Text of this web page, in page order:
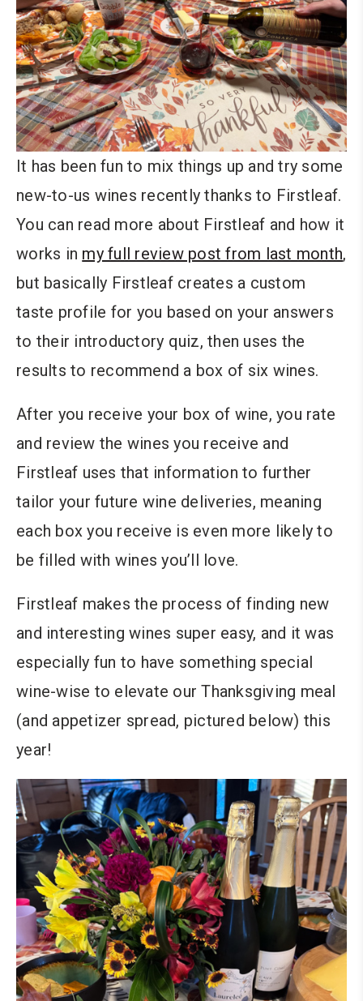
It has been fun to mix things up and try some
new-to-us wines recently thanks to Firstleaf.
You can read more about Firstleaf and how it
works in my full review post from last month,
but basically Firstleaf creates a custom
taste profile for you based on your answers
to their introductory quiz, then uses the
results to recommend a box of six wines.
After you receive your box of wine, you rate
and review the wines you receive and
Firstleaf uses that information to further
tailor your future wine deliveries, meaning
each box you receive is even more likely to
be filled with wines you’ll love.
Firstleaf makes the process of finding new
and interesting wines super easy, and it was
especially fun to have something special
wine-wise to elevate our Thanksgiving meal
(and appetizer spread, pictured below) this
year!